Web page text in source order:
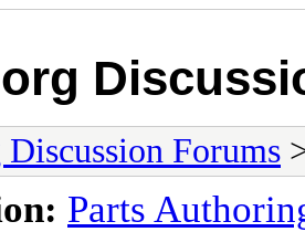
Forums
Parts